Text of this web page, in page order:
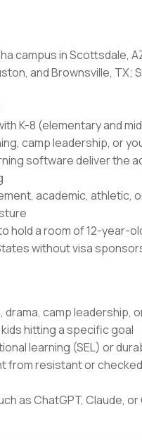
campus in Scottsdale,
and Brownsville, TX;
K-8 (elementary and
camp leadership, or
software deliver the
academic, athletic,
a room of 12-year-
without visa
camp leadership,
hitting a specific goal
learning (SEL) or
from resistant or
as ChatGPT, Claude, or